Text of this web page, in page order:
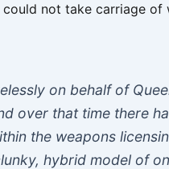
not take carriage of
on behalf of
over that time there
the weapons
hybrid model of